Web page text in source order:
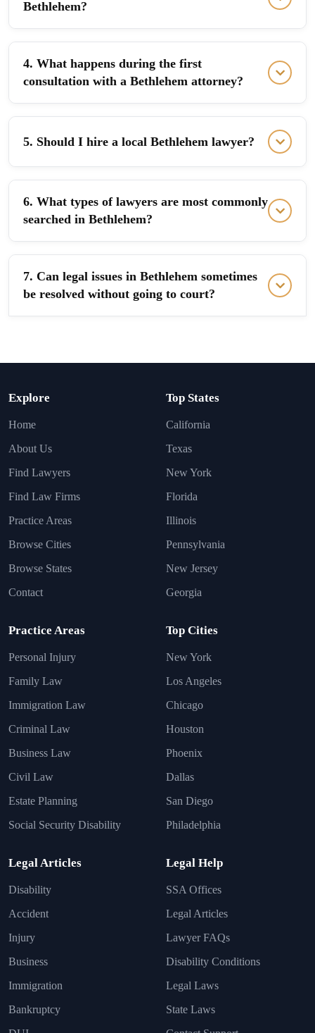
Bethlehem?
4. What happens during the first
consultation with a Bethlehem attorney?
5. Should I hire a local Bethlehem lawyer?
6. What types of lawyers are most commonly
searched in Bethlehem?
7. Can legal issues in Bethlehem sometimes
be resolved without going to court?
Explore
Home
About Us
Find Lawyers
Find Law Firms
Practice Areas
Browse Cities
Browse States
Contact
Top States
California
Texas
New York
Florida
Illinois
Pennsylvania
New Jersey
Georgia
Practice Areas
Personal Injury
Family Law
Immigration Law
Criminal Law
Business Law
Civil Law
Estate Planning
Social Security Disability
Top Cities
New York
Los Angeles
Chicago
Houston
Phoenix
Dallas
San Diego
Philadelphia
Legal Articles
Disability
Accident
Injury
Business
Immigration
Bankruptcy
Legal Help
SSA Offices
Legal Articles
Lawyer FAQs
Disability Conditions
Legal Laws
State Laws